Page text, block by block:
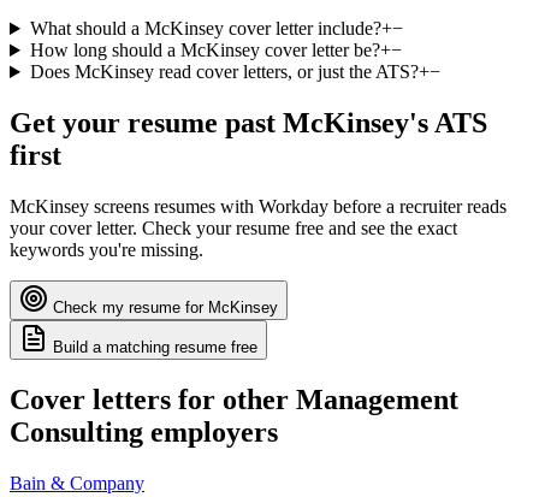
What should a McKinsey cover letter include?+−
How long should a McKinsey cover letter be?+−
Does McKinsey read cover letters, or just the ATS?+−
Get your resume past McKinsey's ATS
first
McKinsey screens resumes with Workday before a recruiter reads
your cover letter. Check your resume free and see the exact
keywords you're missing.
Check my resume for McKinsey
Build a matching resume free
Cover letters for other Management
Consulting employers
Bain & Company